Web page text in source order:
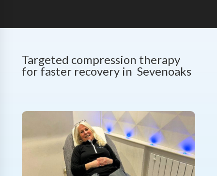
Targeted compression therapy
for faster recovery in Sevenoaks